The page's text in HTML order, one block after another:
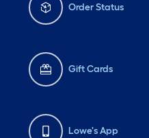
Order Status
Gift Cards
Lowe's App